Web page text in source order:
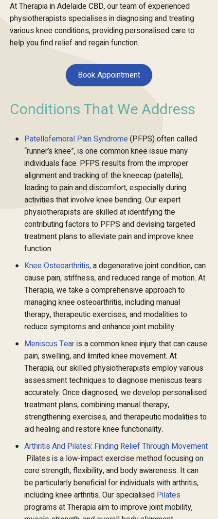
At Therapia in Adelaide CBD, our team of experienced
physiotherapists specialises in diagnosing and treating
various knee conditions, providing personalised care to
help you find relief and regain function.
Book Appointment
Conditions That We Address
Patellofemoral Pain Syndrome(PFPS) often called
“runner’s knee”, is one common knee issue many
individuals face. PFPS results from the improper
alignment and tracking of the kneecap (patella),
leading to pain and discomfort, especially during
activities that involve knee bending. Our expert
physiotherapists are skilled at identifying the
contributing factors to PFPS and devising targeted
treatment plans to alleviate pain and improve knee
function
Knee Osteoarthritis, a degenerative joint condition, can
cause pain, stiffness, and reduced range of motion. At
Therapia, we take a comprehensive approach to
managing knee osteoarthritis, including manual
therapy, therapeutic exercises, and modalities to
reduce symptoms and enhance joint mobility.
Meniscus Tearis a common knee injury that can cause
pain, swelling, and limited knee movement. At
Therapia, our skilled physiotherapists employ various
assessment techniques to diagnose meniscus tears
accurately. Once diagnosed, we develop personalised
treatment plans, combining manual therapy,
strengthening exercises, and therapeutic modalities to
aid healing and restore knee functionality.
Arthritis And Pilates: Finding Relief Through Movement
Pilates is a low-impact exercise method focusing on
core strength, flexibility, and body awareness. It can
be particularly beneficial for individuals with arthritis,
including knee arthritis. Our specialised Pilates
programs at Therapia aim to improve joint mobility,